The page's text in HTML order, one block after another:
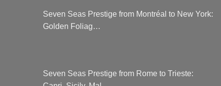
Seven Seas Prestige from Montréal to New York:
Golden Foliag…
Seven Seas Prestige from Rome to Trieste: